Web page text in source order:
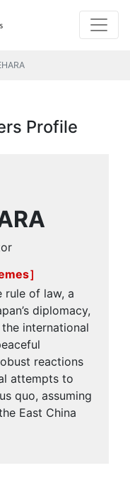
Profile
］
rule of law, a
diplomacy,
international
reactions
attempts to
quo, assuming
East China